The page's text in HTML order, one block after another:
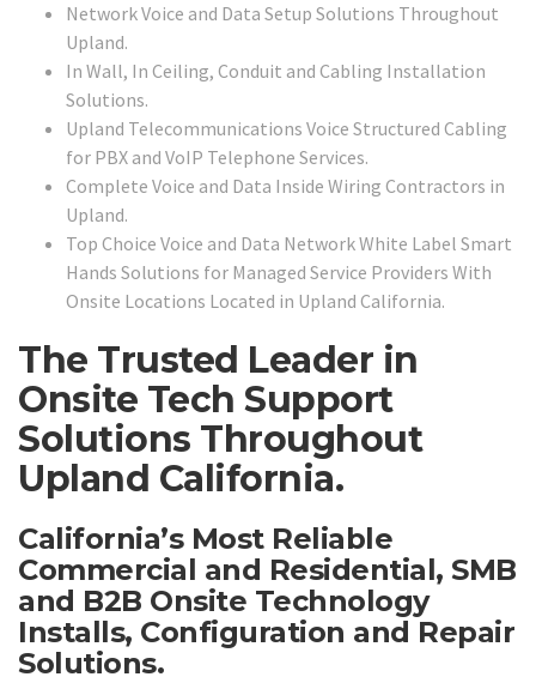
Network Voice and Data Setup Solutions Throughout
Upland.
In Wall, In Ceiling, Conduit and Cabling Installation
Solutions.
Upland Telecommunications Voice Structured Cabling
for PBX and VoIP Telephone Services.
Complete Voice and Data Inside Wiring Contractors in
Upland.
Top Choice Voice and Data Network White Label Smart
Hands Solutions for Managed Service Providers With
Onsite Locations Located in Upland California.
The Trusted Leader in
Onsite Tech Support
Solutions Throughout
Upland California.
California’s Most Reliable
Commercial and Residential, SMB
and B2B Onsite Technology
Installs, Configuration and Repair
Solutions.